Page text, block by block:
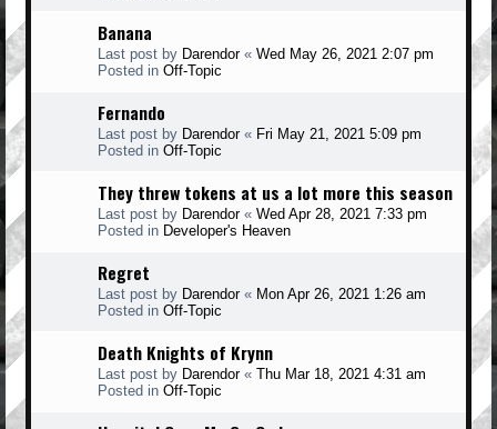
Banana
Last post by Darendor« Wed May 26, 2021 2:07 pm
Posted in Off-Topic
Fernando
Last post by Darendor« Fri May 21, 2021 5:09 pm
Posted in Off-Topic
They threw tokens at us a lot more this season
Last post by Darendor« Wed Apr 28, 2021 7:33 pm
Posted in Developer's Heaven
Regret
Last post by Darendor« Mon Apr 26, 2021 1:26 am
Posted in Off-Topic
Death Knights of Krynn
Last post by Darendor« Thu Mar 18, 2021 4:31 am
Posted in Off-Topic